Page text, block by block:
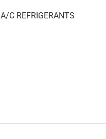
A/C REFRIGERANTS